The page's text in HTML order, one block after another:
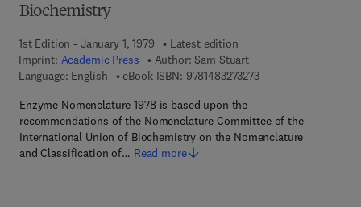
Biochemistry
1st Edition - January 1, 1979
Latest edition
Imprint: Academic Press Author: Sam Stuart
Language: English
eBook ISBN: 97814832732739 7 8 - 1 - 4 8 3 2 - 7
Enzyme Nomenclature 1978 is based upon the
recommendations of the Nomenclature Committee of the
International Union of Biochemistry on the Nomenclature
and Classification of… Read more